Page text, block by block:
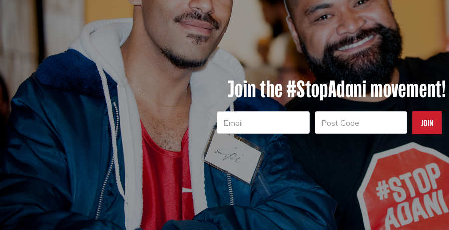
Join the #StopAdani movement!